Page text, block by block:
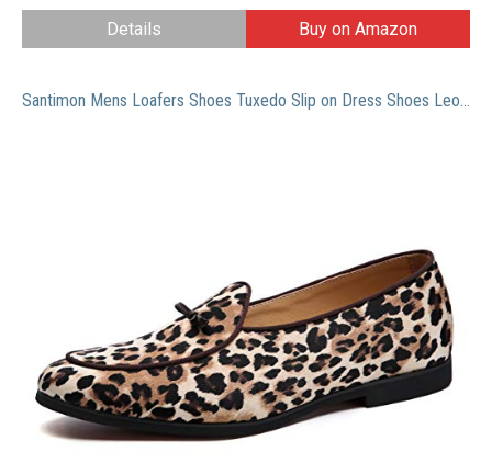
Details Buy on Amazon
Santimon Mens Loafers Shoes Tuxedo Slip on Dress Shoes Leopard Bow Smoking Slipper Yellow 11 US